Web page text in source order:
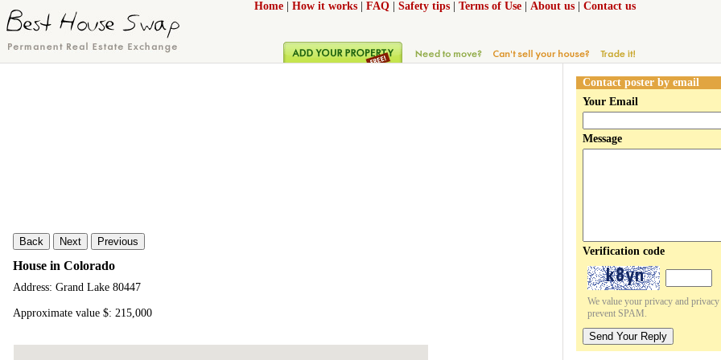
Home How it works FAQ Safety tips Terms of Use About us Contact us
Back Next Previous
House in Colorado
Address: Grand Lake 80447
Approximate value $: 215,000
Contact poster by email
Your Email
Message
Verification code
We value your privacy and
prevent SPAM.
Send Your Reply